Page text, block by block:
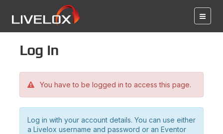
Log in
You have to be logged in to access this page.
Log in with your account details. You can use either
a Livelox username and password or an Eventor